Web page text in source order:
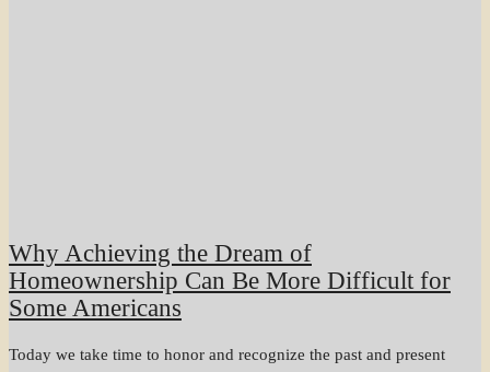
Why Achieving the Dream of
Homeownership Can Be More Difficult for
Some Americans
Today we take time to honor and recognize the past and present